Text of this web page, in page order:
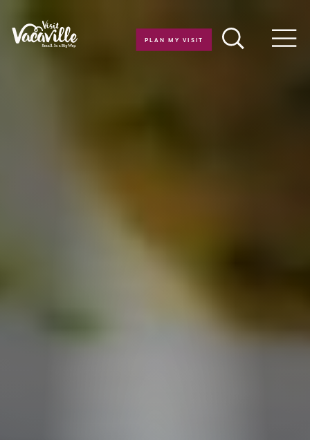
Skip to content
PLAN MY VISIT